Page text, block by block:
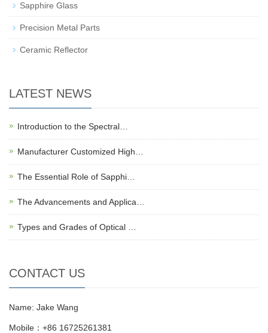
Sapphire Glass
Precision Metal Parts
Ceramic Reflector
LATEST NEWS
Introduction to the Spectral…
Manufacturer Customized High…
The Essential Role of Sapphi…
The Advancements and Applica…
Types and Grades of Optical …
CONTACT US
Name: Jake Wang
Mobile：+86 16725261381